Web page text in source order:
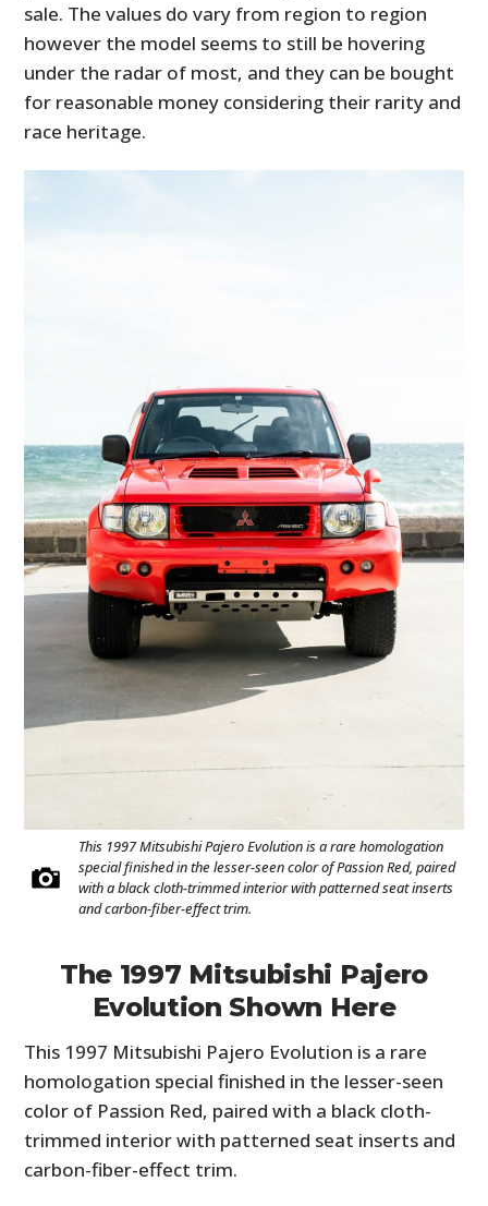
sale. The values do vary from region to region
however the model seems to still be hovering
under the radar of most, and they can be bought
for reasonable money considering their rarity and
race heritage.
This 1997 Mitsubishi Pajero Evolution is a rare homologation
special finished in the lesser-seen color of Passion Red, paired
with a black cloth-trimmed interior with patterned seat inserts
and carbon-fiber-effect trim.
The 1997 Mitsubishi Pajero
Evolution Shown Here
This 1997 Mitsubishi Pajero Evolution is a rare
homologation special finished in the lesser-seen
color of Passion Red, paired with a black cloth-
trimmed interior with patterned seat inserts and
carbon-fiber-effect trim.
HOME
MOTORCYCLES
BOATS
PLANES